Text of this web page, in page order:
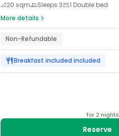
📐20 sqm Sleeps 3
1 Double bed
More details
Non-Refundable
Breakfast included included
for 2nights
Reserve